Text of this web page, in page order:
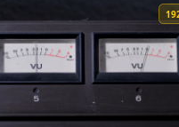
background. Download
View Signalis Cyberpunk